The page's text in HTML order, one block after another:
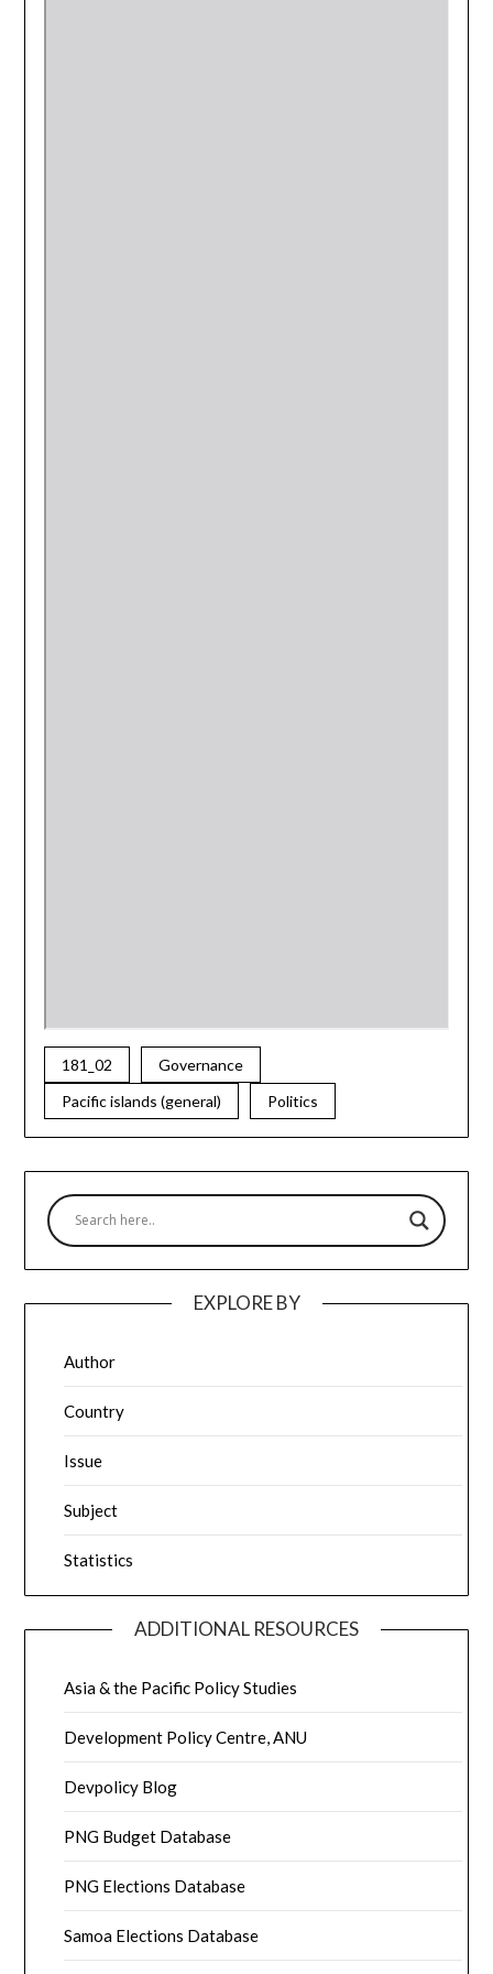
181_02
Governance
Pacific islands (general)
Politics
EXPLORE BY
Author
Country
Issue
Subject
Statistics
ADDITIONAL RESOURCES
Asia & the Pacific Policy Studies
Development Policy Centre, ANU
Devpolicy Blog
PNG Budget Database
PNG Elections Database
Samoa Elections Database